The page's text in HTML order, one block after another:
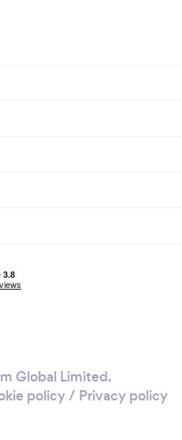
Global Limited.
policy/ Privacy policy